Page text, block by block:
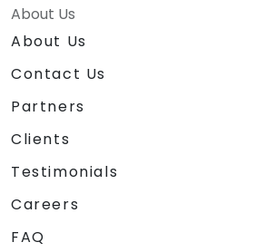
About Us
About Us
Contact Us
Partners
Clients
Testimonials
Careers
FAQ